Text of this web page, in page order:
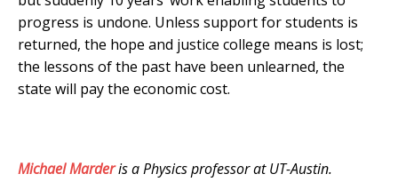
progress is undone. Unless support for students is
returned, the hope and justice college means is lost;
the lessons of the past have been unlearned, the
state will pay the economic cost.
Michael Marderis a Physics professor at UT-Austin.